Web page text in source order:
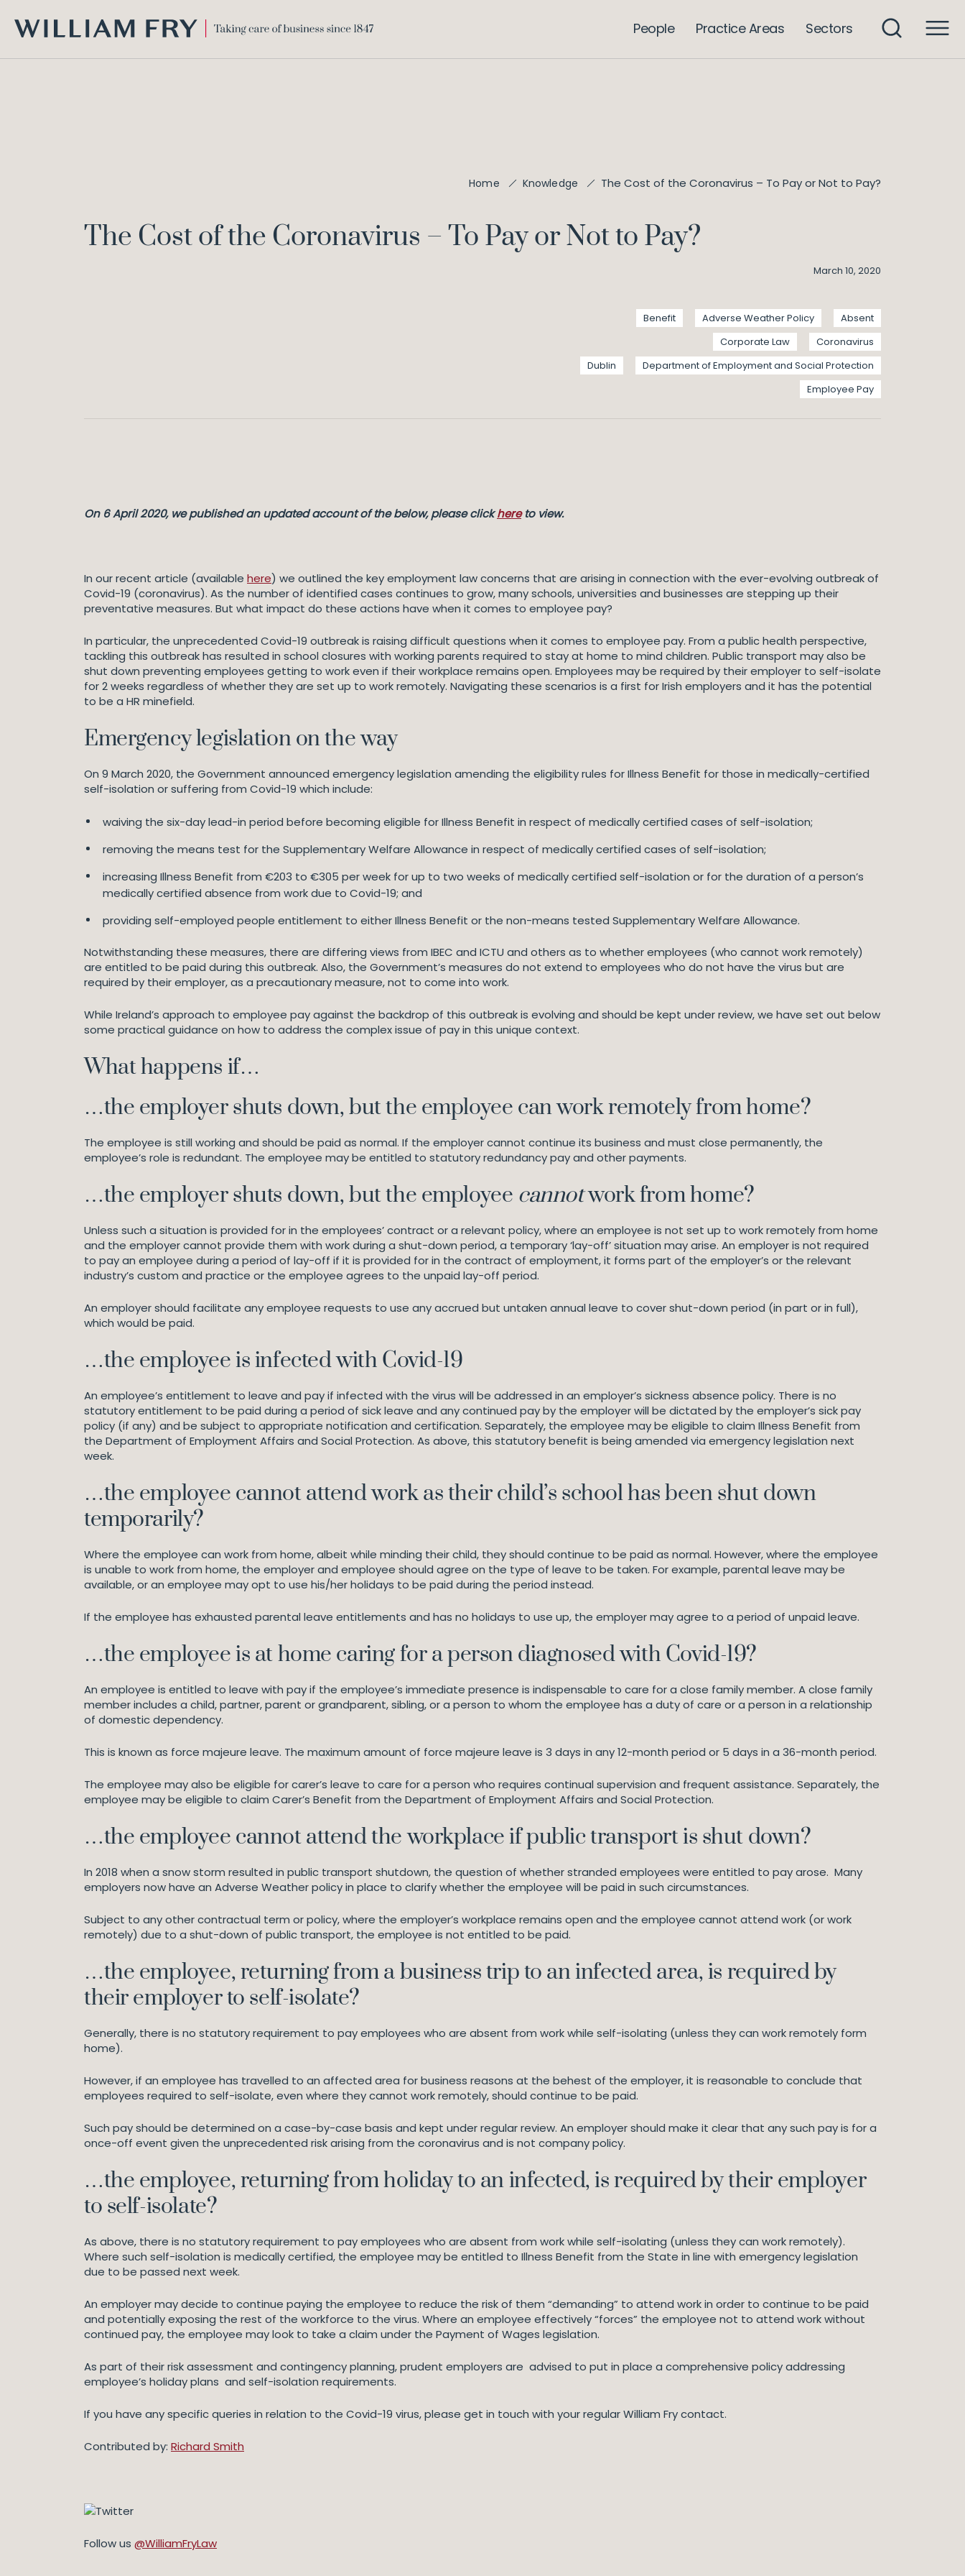
FRY
People Practice Areas Sectors
Home Knowledge The Cost of the Coronavirus – To Pay or Not to Pay?
The Cost of the Coronavirus – To Pay or Not to Pay?
March 10, 2020
Absent
Adverse Weather Policy
Benefit
Coronavirus
Corporate Law
Department of Employment and Social Protection
Dublin
Employee Pay
On 6 April 2020, we published an updated account of the below, please clickhereto view.
In our recent article (available here) we outlined the key employment law concerns that are arising in connection with the ever-evolving outbreak of
Covid-19 (coronavirus). As the number of identified cases continues to grow, many schools, universities and businesses are stepping up their
preventative measures. But what impact do these actions have when it comes to employee pay?
In particular, the unprecedented Covid-19 outbreak is raising difficult questions when it comes to employee pay. From a public health perspective,
tackling this outbreak has resulted in school closures with working parents required to stay at home to mind children. Public transport may also be
shut down preventing employees getting to work even if their workplace remains open. Employees may be required by their employer to self-isolate
for 2 weeks regardless of whether they are set up to work remotely. Navigating these scenarios is a first for Irish employers and it has the potential
to be a HR minefield.
Emergency legislation on the way
On 9 March 2020, the Government announced emergency legislation amending the eligibility rules for Illness Benefit for those in medically-certified
self-isolation or suffering from Covid-19 which include:
waiving the six-day lead-in period before becoming eligible for Illness Benefit in respect of medically certified cases of self-isolation;
removing the means test for the Supplementary Welfare Allowance in respect of medically certified cases of self-isolation;
increasing Illness Benefit from €203 to €305 per week for up to two weeks of medically certified self-isolation or for the duration of a person’s
medically certified absence from work due to Covid-19; and
providing self-employed people entitlement to either Illness Benefit or the non-means tested Supplementary Welfare Allowance.
Notwithstanding these measures, there are differing views from IBEC and ICTU and others as to whether employees (who cannot work remotely)
are entitled to be paid during this outbreak. Also, the Government’s measures do not extend to employees who do not have the virus but are
required by their employer, as a precautionary measure, not to come into work.
While Ireland’s approach to employee pay against the backdrop of this outbreak is evolving and should be kept under review, we have set out below
some practical guidance on how to address the complex issue of pay in this unique context.
What happens if…
…the employer shuts down, but the employee can work remotely from home?
The employee is still working and should be paid as normal. If the employer cannot continue its business and must close permanently, the
employee’s role is redundant. The employee may be entitled to statutory redundancy pay and other payments.
…the employer shuts down, but the employee cannotwork from home?
Unless such a situation is provided for in the employees’ contract or a relevant policy, where an employee is not set up to work remotely from home
and the employer cannot provide them with work during a shut-down period, a temporary ‘lay-off’ situation may arise. An employer is not required
to pay an employee during a period of lay-off if it is provided for in the contract of employment, it forms part of the employer’s or the relevant
industry’s custom and practice or the employee agrees to the unpaid lay-off period.
An employer should facilitate any employee requests to use any accrued but untaken annual leave to cover shut-down period (in part or in full),
which would be paid.
…the employee is infected with Covid-19
An employee’s entitlement to leave and pay if infected with the virus will be addressed in an employer’s sickness absence policy. There is no
statutory entitlement to be paid during a period of sick leave and any continued pay by the employer will be dictated by the employer’s sick pay
policy (if any) and be subject to appropriate notification and certification. Separately, the employee may be eligible to claim Illness Benefit from
the Department of Employment Affairs and Social Protection. As above, this statutory benefit is being amended via emergency legislation next
week.
…the employee cannot attend work as their child’s school has been shut down
temporarily?
Where the employee can work from home, albeit while minding their child, they should continue to be paid as normal. However, where the employee
is unable to work from home, the employer and employee should agree on the type of leave to be taken. For example, parental leave may be
available, or an employee may opt to use his/her holidays to be paid during the period instead.
If the employee has exhausted parental leave entitlements and has no holidays to use up, the employer may agree to a period of unpaid leave.
…the employee is at home caring for a person diagnosed with Covid-19?
An employee is entitled to leave with pay if the employee’s immediate presence is indispensable to care for a close family member. A close family
member includes a child, partner, parent or grandparent, sibling, or a person to whom the employee has a duty of care or a person in a relationship
of domestic dependency.
This is known as force majeure leave. The maximum amount of force majeure leave is 3 days in any 12-month period or 5 days in a 36-month period.
The employee may also be eligible for carer’s leave to care for a person who requires continual supervision and frequent assistance. Separately, the
employee may be eligible to claim Carer’s Benefit from the Department of Employment Affairs and Social Protection.
…the employee cannot attend the workplace if public transport is shut down?
In 2018 when a snow storm resulted in public transport shutdown, the question of whether stranded employees were entitled to pay arose. Many
employers now have an Adverse Weather policy in place to clarify whether the employee will be paid in such circumstances.
Subject to any other contractual term or policy, where the employer’s workplace remains open and the employee cannot attend work (or work
remotely) due to a shut-down of public transport, the employee is not entitled to be paid.
…the employee, returning from a business trip to an infected area, is required by
their employer to self-isolate?
Generally, there is no statutory requirement to pay employees who are absent from work while self-isolating (unless they can work remotely form
home).
However, if an employee has travelled to an affected area for business reasons at the behest of the employer, it is reasonable to conclude that
employees required to self-isolate, even where they cannot work remotely, should continue to be paid.
Such pay should be determined on a case-by-case basis and kept under regular review. An employer should make it clear that any such pay is for a
once-off event given the unprecedented risk arising from the coronavirus and is not company policy.
…the employee, returning from holiday to an infected, is required by their employer
to self-isolate?
As above, there is no statutory requirement to pay employees who are absent from work while self-isolating (unless they can work remotely).
Where such self-isolation is medically certified, the employee may be entitled to Illness Benefit from the State in line with emergency legislation
due to be passed next week.
An employer may decide to continue paying the employee to reduce the risk of them “demanding” to attend work in order to continue to be paid
and potentially exposing the rest of the workforce to the virus. Where an employee effectively “forces” the employee not to attend work without
continued pay, the employee may look to take a claim under the Payment of Wages legislation.
As part of their risk assessment and contingency planning, prudent employers are advised to put in place a comprehensive policy addressing
employee’s holiday plans and self-isolation requirements.
If you have any specific queries in relation to the Covid-19 virus, please get in touch with your regular William Fry contact.
Contributed by: Richard Smith
Follow us @WilliamFryLaw